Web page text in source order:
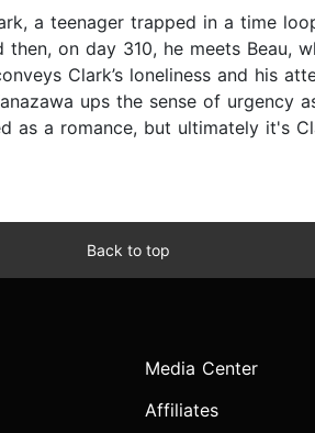
a teenager trapped in a time
on day 310, he meets Beau,
Clark’s loneliness and his
ups the sense of
a romance, but ultimately it's
Back to top
Media Center
Affiliates